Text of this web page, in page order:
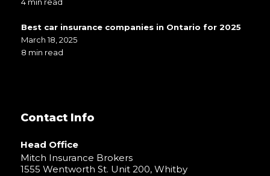
Best car insurance companies in Ontario for 2025
March 18, 2025
8 min read
Contact Info
Head Office
Mitch Insurance Brokers
1555 Wentworth St. Unit 200, Whitby